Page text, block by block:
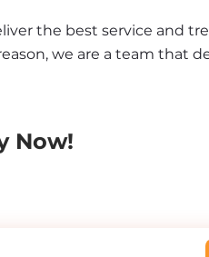
the best service and
we are a team that
Now!